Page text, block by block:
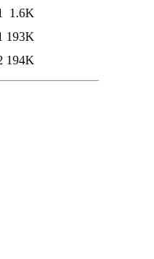
1.6K
193K
194K